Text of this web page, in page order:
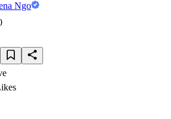
Ngo